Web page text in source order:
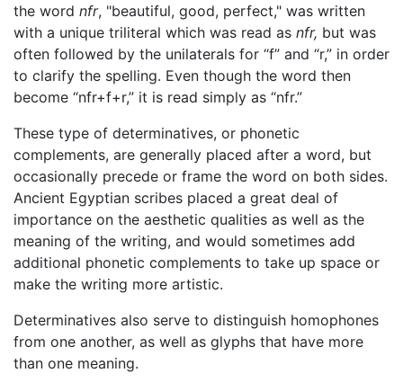
the word nfr, "beautiful, good, perfect," was written
with a unique triliteral which was read as nfr, but was
often followed by the unilaterals for “f” and “r,” in order
to clarify the spelling. Even though the word then
become “nfr+f+r,” it is read simply as “nfr.”
These type of determinatives, or phonetic
complements, are generally placed after a word, but
occasionally precede or frame the word on both sides.
Ancient Egyptian scribes placed a great deal of
importance on the aesthetic qualities as well as the
meaning of the writing, and would sometimes add
additional phonetic complements to take up space or
make the writing more artistic.
Determinatives also serve to distinguish homophones
from one another, as well as glyphs that have more
than one meaning.